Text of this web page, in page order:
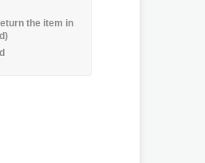
the item in